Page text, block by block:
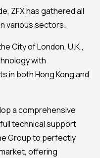
ZFX has gathered all
various sectors.
City of London, U.K.,
with
in both Hong Kong and
a comprehensive
technical support
Group to perfectly
offering